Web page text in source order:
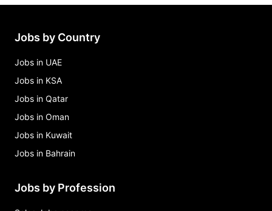
Jobs by Country
Jobs in UAE
Jobs in KSA
Jobs in Qatar
Jobs in Oman
Jobs in Kuwait
Jobs in Bahrain
Jobs by Profession